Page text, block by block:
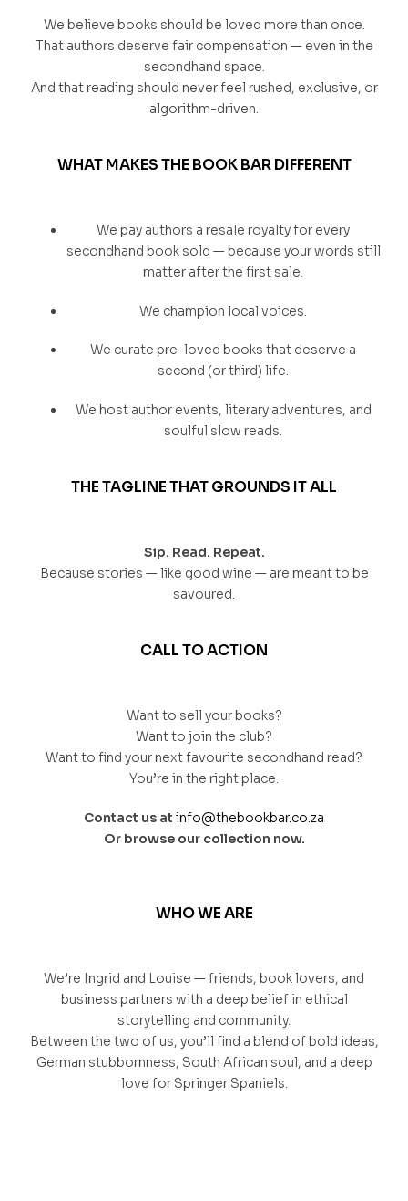
We believe books should be loved more than once.
That authors deserve fair compensation — even in the
secondhand space.
And that reading should never feel rushed, exclusive, or
algorithm-driven.
WHAT MAKES THE BOOK BAR DIFFERENT
We pay authors a resale royalty for every
secondhand book sold — because your words still
matter after the first sale.
We champion local voices.
We curate pre-loved books that deserve a
second (or third) life.
We host author events, literary adventures, and
soulful slow reads.
THE TAGLINE THAT GROUNDS IT ALL
Sip. Read. Repeat.
Because stories — like good wine — are meant to be
savoured.
CALL TO ACTION
Want to sell your books?
Want to join the club?
Want to find your next favourite secondhand read?
You’re in the right place.
Contact us at info@thebookbar.co.za
Or browse our collection now.
WHO WE ARE
We’re Ingrid and Louise — friends, book lovers, and
business partners with a deep belief in ethical
storytelling and community.
Between the two of us, you’ll find a blend of bold ideas,
German stubbornness, South African soul, and a deep
love for Springer Spaniels.